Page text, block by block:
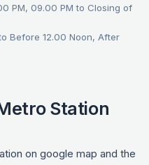
PM, 09.00 PM to Closing of
Before 12.00 Noon, After
Station
on google map and the